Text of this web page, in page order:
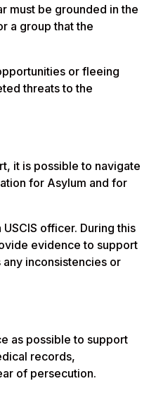
must be grounded in the
a group that the
or fleeing
threats to the
it is possible to navigate
for Asylum and for
officer. During this
evidence to support
inconsistencies or
as possible to support
records,
of persecution.